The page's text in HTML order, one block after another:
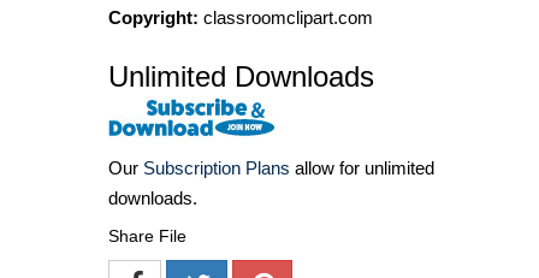
Copyright: classroomclipart.com
Unlimited Downloads
Our Subscription Plans allow for unlimited
downloads.
Share File